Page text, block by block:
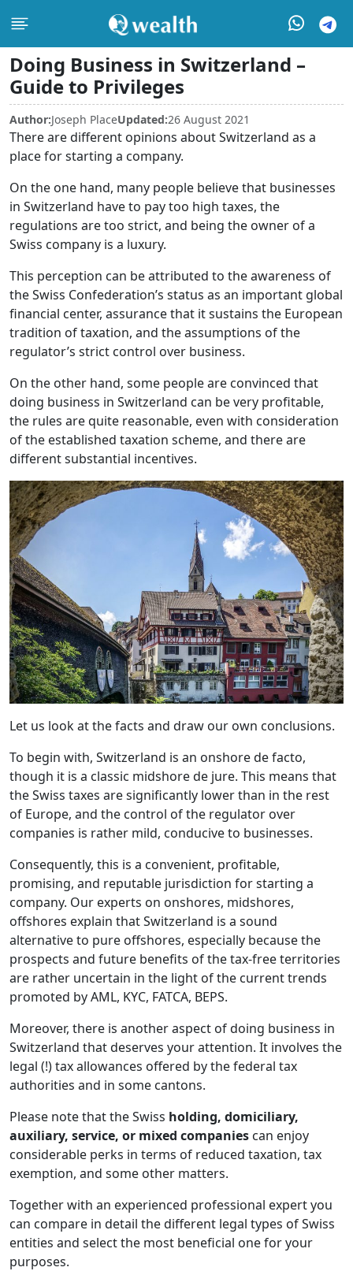
Doing Business in Switzerland –
Guide to Privileges
Author:Joseph PlaceUpdated:26 August 2021
There are different opinions about Switzerland as a
place for starting a company.
On the one hand, many people believe that businesses
in Switzerland have to pay too high taxes, the
regulations are too strict, and being the owner of a
Swiss company is a luxury.
This perception can be attributed to the awareness of
the Swiss Confederation’s status as an important global
financial center, assurance that it sustains the European
tradition of taxation, and the assumptions of the
regulator’s strict control over business.
On the other hand, some people are convinced that
doing business in Switzerland can be very profitable,
the rules are quite reasonable, even with consideration
of the established taxation scheme, and there are
different substantial incentives.
Let us look at the facts and draw our own conclusions.
To begin with, Switzerland is an onshore de facto,
though it is a classic midshore de jure. This means that
the Swiss taxes are significantly lower than in the rest
of Europe, and the control of the regulator over
companies is rather mild, conducive to businesses.
Consequently, this is a convenient, profitable,
promising, and reputable jurisdiction for starting a
company. Our experts on onshores, midshores,
offshores explain that Switzerland is a sound
alternative to pure offshores, especially because the
prospects and future benefits of the tax-free territories
are rather uncertain in the light of the current trends
promoted by AML, KYC, FATCA, BEPS.
Moreover, there is another aspect of doing business in
Switzerland that deserves your attention. It involves the
legal (!) tax allowances offered by the federal tax
authorities and in some cantons.
Please note that the Swiss holding, domiciliary,
auxiliary, service, or mixed companies can enjoy
considerable perks in terms of reduced taxation, tax
exemption, and some other matters.
Together with an experienced professional expert you
can compare in detail the different legal types of Swiss
entities and select the most beneficial one for your
purposes.